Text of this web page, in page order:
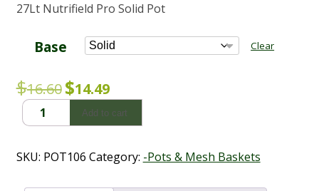
$10.56
27Lt Nutrifield Pro Solid Pot
Base Clear
$16.60 Original
price
was:
$14.49Current
price
is:
27L
Nutrifield
Solid
(Inner
Add to cart
SKU: POT106 Category: -Pots & Mesh Baskets